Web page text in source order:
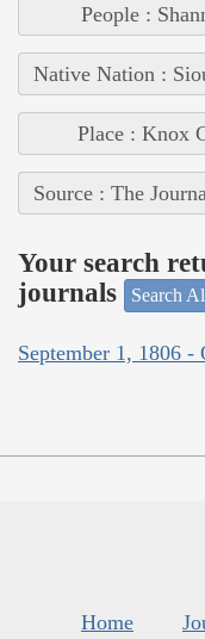
People :
Native Nation :
Place : Knox
Source : The
Your search
journals
Search
September 1, 1806 -
Home